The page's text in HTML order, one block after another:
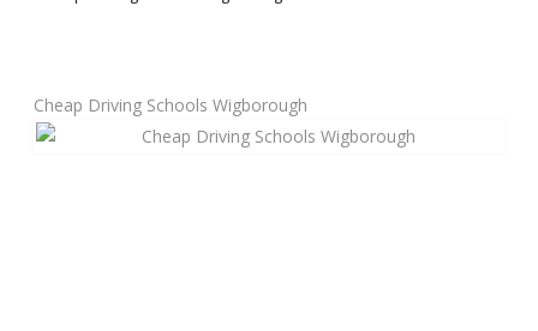
Automatic Driving Lessons
Cheap Driving Schools Wigborough